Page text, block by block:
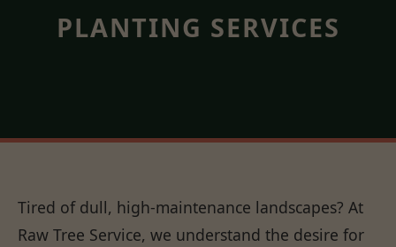
PLANTING SERVICES
Tired of dull, high-maintenance landscapes? At
Raw Tree Service, we understand the desire for